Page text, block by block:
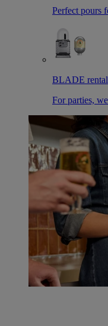
Perfect pours
BLADE rental
For parties,